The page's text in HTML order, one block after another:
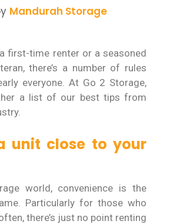
Mandurah Storage
a first-time renter or a seasoned
there’s a number of rules
everyone. At Go 2 Storage,
a list of our best tips from
unit close to your
world, convenience is the
Particularly for those who
there’s just no point renting